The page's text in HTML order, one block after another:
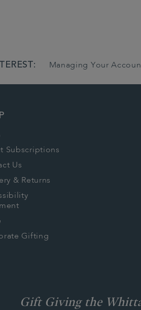
Managing Your
Subscriptions
Us
& Returns
Gifting
Gift Giving the